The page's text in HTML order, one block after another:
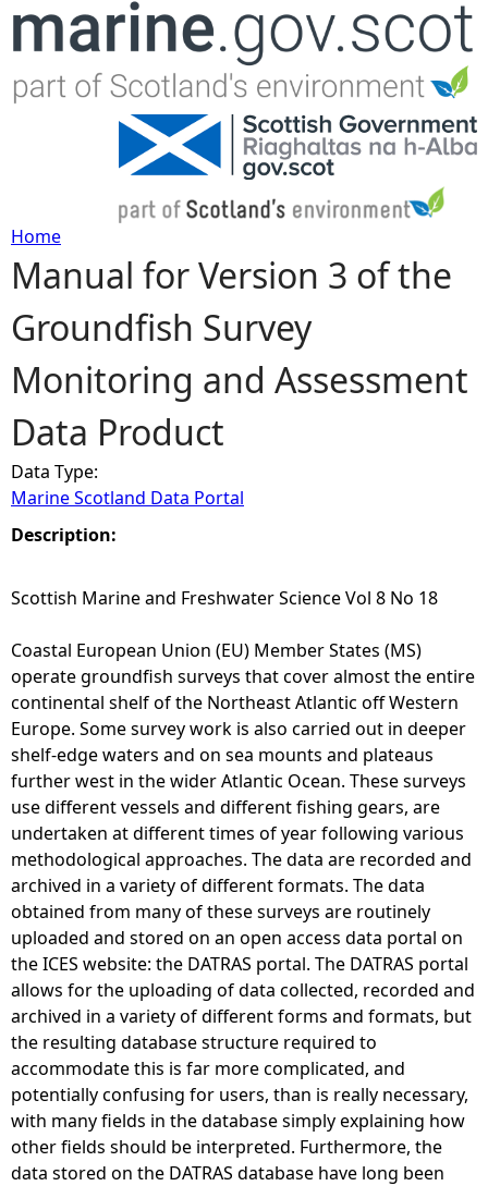
Jump to navigation
Y
o
u
a
r
e
h
e
r
e
Home
Manual for Version 3 of the
Groundfish Survey
Monitoring and Assessment
Data Product
Data Type:
Marine Scotland Data Portal
Description:
Scottish Marine and Freshwater Science Vol 8 No 18
Coastal European Union (EU) Member States (MS)
operate groundfish surveys that cover almost the entire
continental shelf of the Northeast Atlantic off Western
Europe. Some survey work is also carried out in deeper
shelf-edge waters and on sea mounts and plateaus
further west in the wider Atlantic Ocean. These surveys
use different vessels and different fishing gears, are
undertaken at different times of year following various
methodological approaches. The data are recorded and
archived in a variety of different formats. The data
obtained from many of these surveys are routinely
uploaded and stored on an open access data portal on
the ICES website: the DATRAS portal. The DATRAS portal
allows for the uploading of data collected, recorded and
archived in a variety of different forms and formats, but
the resulting database structure required to
accommodate this is far more complicated, and
potentially confusing for users, than is really necessary,
with many fields in the database simply explaining how
other fields should be interpreted. Furthermore, the
data stored on the DATRAS database have long been